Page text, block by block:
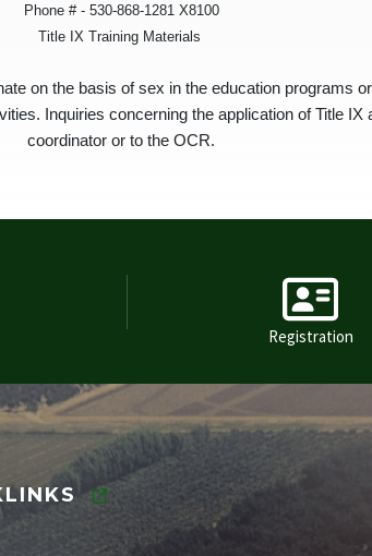
Phone # - 530-868-1281 X8100
Title IX Training Materials
on the basis of sex in the education programs
Inquiries concerning the application of Title
coordinator or to the OCR.
Registration